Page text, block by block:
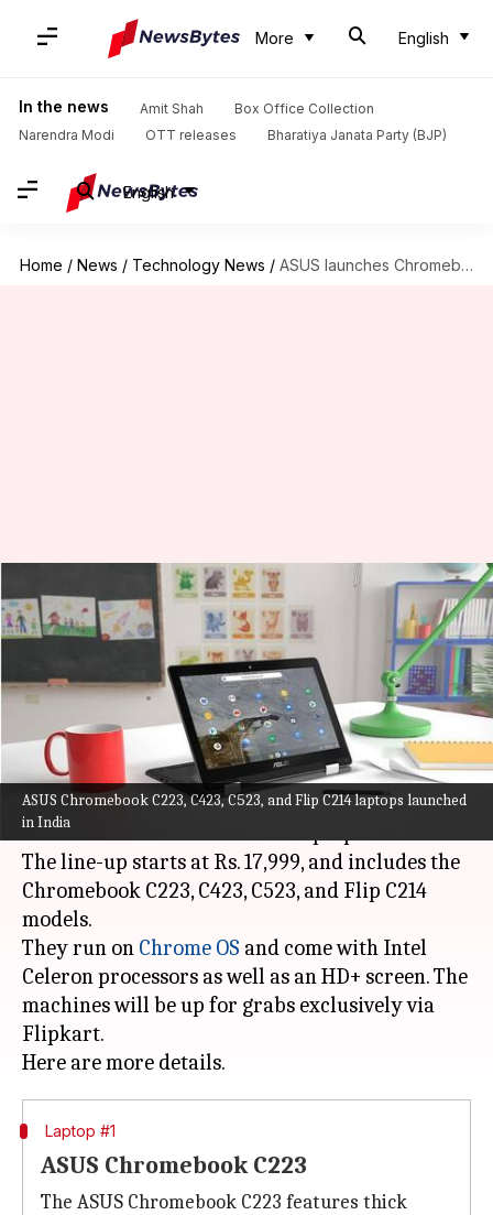
More English
In the news Amit Shah
Box Office Collection
Narendra Modi
OTT releases Bharatiya Janata Party (BJP)
English
Home / News / Technology News / ASUS launches Chromebook models in India with Intel Celeron processors
ASUS Chromebook C223, C423, C523, and Flip C214 laptops launched
in India
ASUS launches Chromebook
models in India with Intel
Celeron processors
By Harshita Malik Jul 15, 2021 05:14 pm
What's the story
ASUS, in partnership withFlipkart, has
introduced new Chromebook laptops in India.
The line-up starts at Rs. 17,999, and includes the
Chromebook C223, C423, C523, and Flip C214
models.
They run on Chrome OS and come with Intel
Celeron processors as well as an HD+ screen. The
machines will be up for grabs exclusively via
Flipkart.
Laptop #1
ASUS Chromebook C223
The ASUS Chromebook C223 features thick